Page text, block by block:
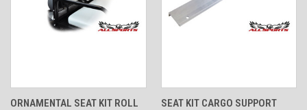
ORNAMENTAL SEAT KIT ROLL
SEAT KIT CARGO SUPPORT